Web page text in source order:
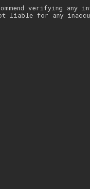
verifying any
liable for any